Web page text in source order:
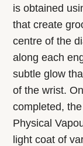
is obtained
that create
centre of the
along each
subtle glow
of the wrist.
completed,
Physical
light coat of